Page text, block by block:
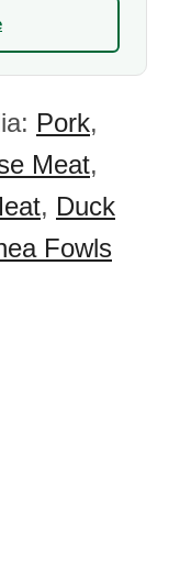
Pork,
Meat,
, Duck
Fowls